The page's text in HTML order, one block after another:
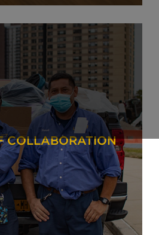
COLLABORATION